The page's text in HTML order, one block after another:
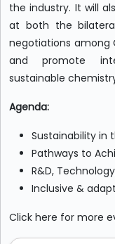
the industry. It will
at both the
negotiations among
and promote
sustainable
Agenda:
Sustainability in
Pathways to
R&D,
Inclusive &
Click here for more